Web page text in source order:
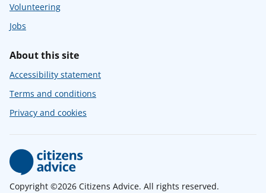
Volunteering
Jobs
About this site
Accessibility statement
Terms and conditions
Privacy and cookies
Copyright ©2026 Citizens Advice. All rights reserved.